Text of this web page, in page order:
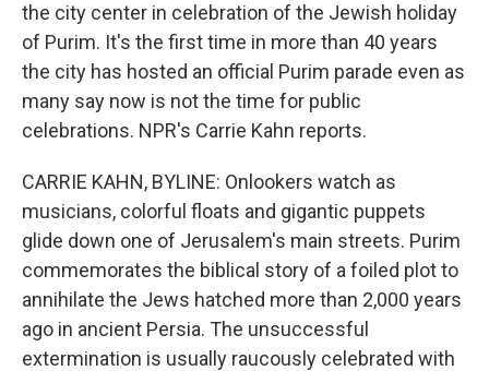
the city center in celebration of the Jewish holiday
of Purim. It's the first time in more than 40 years
the city has hosted an official Purim parade even as
many say now is not the time for public
celebrations. NPR's Carrie Kahn reports.
CARRIE KAHN, BYLINE: Onlookers watch as
musicians, colorful floats and gigantic puppets
glide down one of Jerusalem's main streets. Purim
commemorates the biblical story of a foiled plot to
annihilate the Jews hatched more than 2,000 years
ago in ancient Persia. The unsuccessful
extermination is usually raucously celebrated with